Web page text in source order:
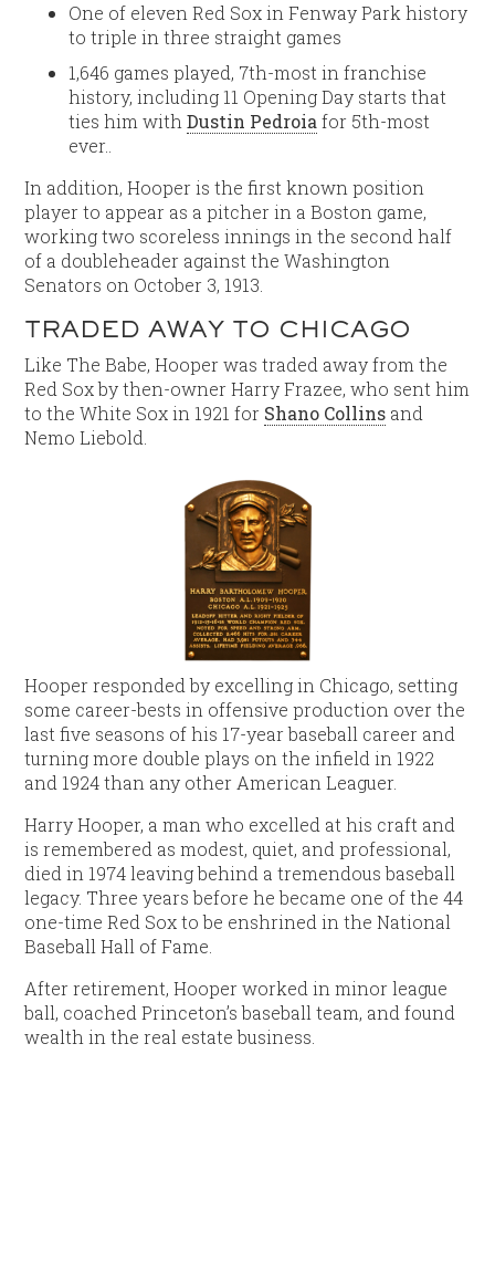
One of eleven Red Sox in Fenway Park history
to triple in three straight games
1,646 games played, 7th-most in franchise
history, including 11 Opening Day starts that
ties him withDustin Pedroia for 5th-most
ever..
In addition, Hooper is the first known position
player to appear as a pitcher in a Boston game,
working two scoreless innings in the second half
of a doubleheader against the Washington
Senators on October 3, 1913.
TRADED AWAY TO CHICAGO
Like The Babe, Hooper was traded away from the
Red Sox by then-owner Harry Frazee, who sent him
to the White Sox in 1921 for Shano Collins and
Nemo Liebold.
Hooper responded by excelling in Chicago, setting
some career-bests in offensive production over the
last five seasons of his 17-year baseball career and
turning more double plays on the infield in 1922
and 1924 than any other American Leaguer.
Harry Hooper, a man who excelled at his craft and
is remembered as modest, quiet, and professional,
died in 1974 leaving behind a tremendous baseball
legacy. Three years before he became one of the 44
one-time Red Sox to be enshrined in the National
Baseball Hall of Fame.
After retirement, Hooper worked in minor league
ball, coached Princeton’s baseball team, and found
wealth in the real estate business.